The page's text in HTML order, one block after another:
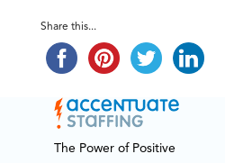
Share this...
The Power of Positive